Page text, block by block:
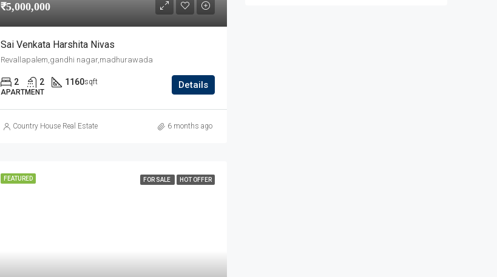
₹5,000,000
Sai Venkata Harshita Nivas
Revallapalem,gandhi nagar,madhurawada
2 2 1160sqft
APARTMENT
Details
Country House Real Estate 6 months ago
FEATURED FOR SALE HOT OFFER